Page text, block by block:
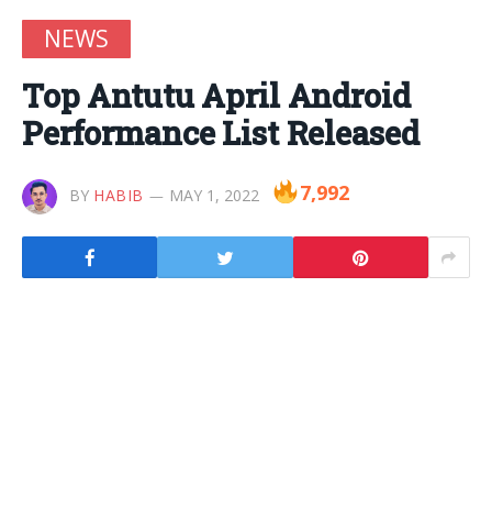
NEWS
Top Antutu April Android
Performance List Released
BY HABIB MAY 1, 2022 7,992